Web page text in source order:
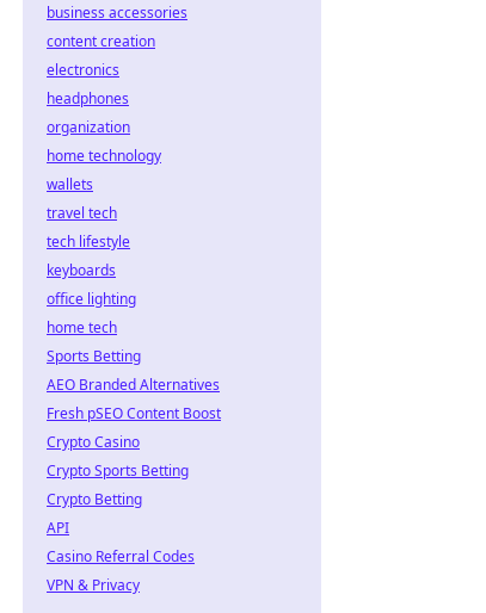
business accessories
content creation
electronics
headphones
organization
home technology
wallets
travel tech
tech lifestyle
keyboards
office lighting
home tech
Sports Betting
AEO Branded Alternatives
Fresh pSEO Content Boost
Crypto Casino
Crypto Sports Betting
Crypto Betting
API
Casino Referral Codes
VPN & Privacy